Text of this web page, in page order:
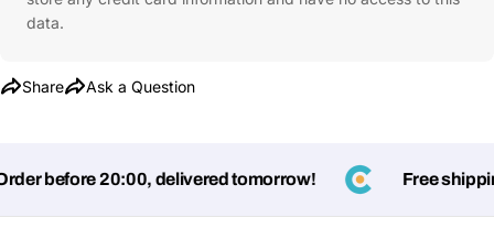
data.
Share Ask a Question
before 20:00, delivered tomorrow! Free